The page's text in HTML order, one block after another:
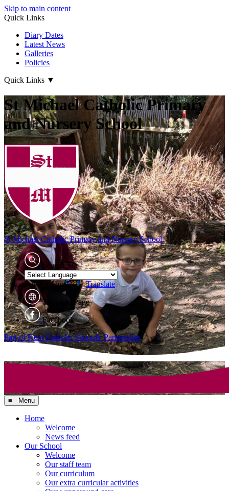
Skip to main content
Quick Links
Diary Dates
Latest News
Galleries
Policies
Quick Links ▼
St Michael Catholic Primary
and Nursery School
St Michael CatholicPrimary and Nursery School
Search Site
Powered by Translate
Translate Page
Facebook
Part of Kent Catholic Schools' Partnership
≡ Menu
Home
Welcome
News feed
Our School
Welcome
Our staff team
Our curriculum
Our extra curricular activities